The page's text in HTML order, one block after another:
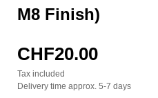
M8 Finish)
CHF20.00
Tax included
Delivery time approx. 5-7 days